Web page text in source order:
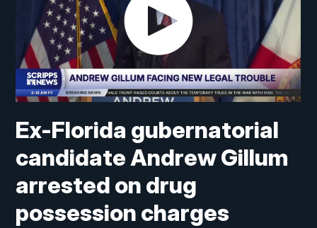
Ex-Florida gubernatorial
candidate Andrew Gillum
arrested on drug
possession charges